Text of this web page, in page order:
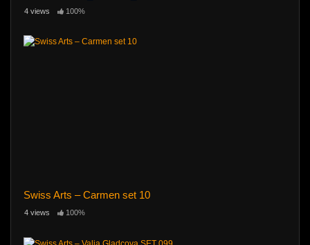
4 views 100%
Swiss Arts – Carmen set 10
4 views 100%